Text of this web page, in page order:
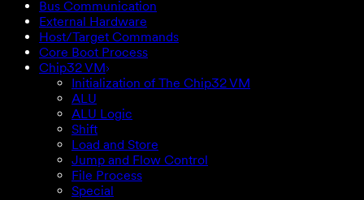
Bus Communication
External Hardware
Host/Target Commands
Core Boot Process
Chip32 VM
Initialization of The Chip32 VM
ALU
ALU Logic
Shift
Load and Store
Jump and Flow Control
File Process
Special